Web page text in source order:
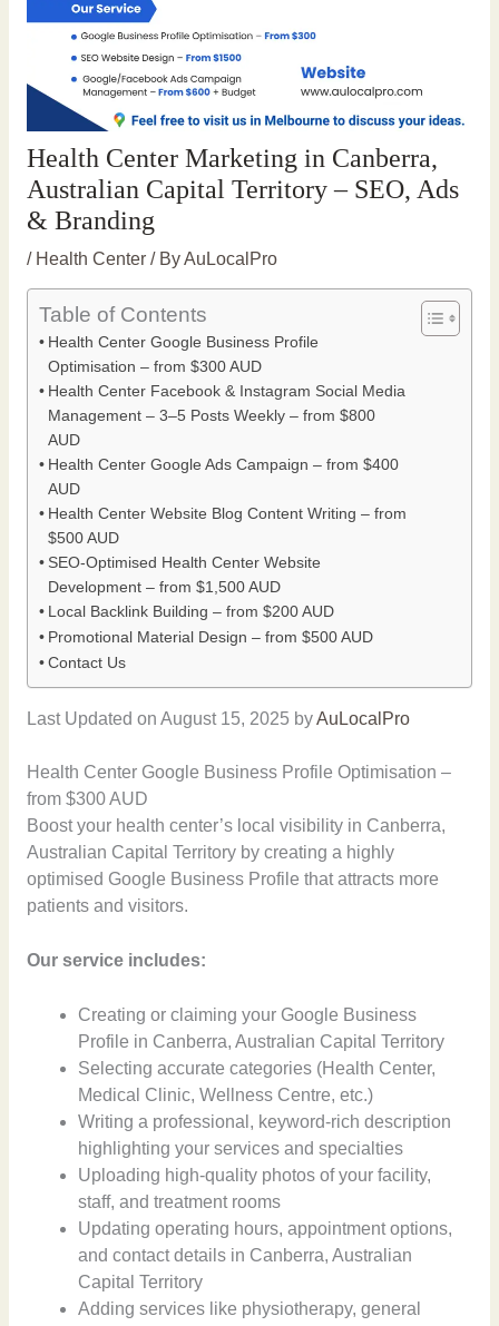
Health Center Marketing in Canberra,
Australian Capital Territory – SEO, Ads
& Branding
/ Health Center/ ByAuLocalPro
Table of Contents
Health Center Google Business Profile
Optimisation – from $300 AUD
Health Center Facebook & Instagram Social Media
Management – 3–5 Posts Weekly – from $800
AUD
Health Center Google Ads Campaign – from $400
AUD
Health Center Website Blog Content Writing – from
$500 AUD
SEO-Optimised Health Center Website
Development – from $1,500 AUD
Local Backlink Building – from $200 AUD
Promotional Material Design – from $500 AUD
Contact Us
Last Updated on August 15, 2025 byAuLocalPro
Health Center Google Business Profile Optimisation –
from $300 AUD
Boost your health center’s local visibility in Canberra,
Australian Capital Territory by creating a highly
optimised Google Business Profile that attracts more
patients and visitors.
Our service includes:
Creating or claiming your Google Business
Profile in Canberra, Australian Capital Territory
Selecting accurate categories (Health Center,
Medical Clinic, Wellness Centre, etc.)
Writing a professional, keyword-rich description
highlighting your services and specialties
Uploading high-quality photos of your facility,
staff, and treatment rooms
Updating operating hours, appointment options,
and contact details in Canberra, Australian
Capital Territory
Adding services like physiotherapy, general